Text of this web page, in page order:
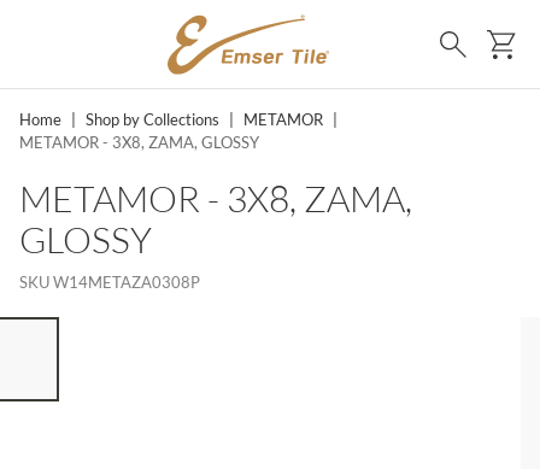
SKIP TO MAIN CONTENT
Search
Home Shop by Collections METAMOR
METAMOR - 3X8, ZAMA, GLOSSY
METAMOR - 3X8, ZAMA,
GLOSSY
SKUW14METAZA0308P